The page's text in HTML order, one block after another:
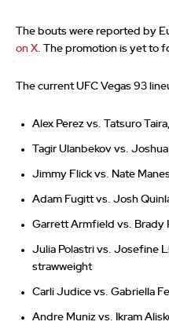
The bouts were reported by
on X. The promotion is yet to
The current UFC Vegas 93
Alex Perez vs. Tatsuro
Tagir Ulanbekov vs.
Jimmy Flick vs. Nate
Adam Fugitt vs. Josh
Garrett Armfield vs. Brady
Julia Polastri vs. Josefine
strawweight
Carli Judice vs. Gabriella
Andre Muniz vs. Ikram